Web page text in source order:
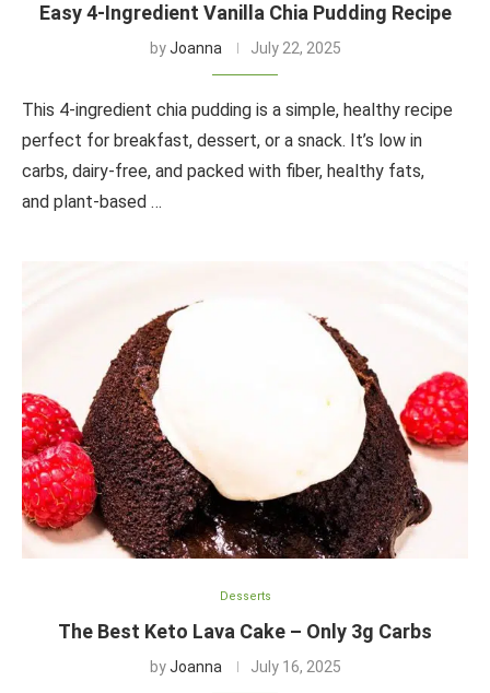
Easy 4-Ingredient Vanilla Chia Pudding Recipe
byJoanna July 22, 2025
This 4-ingredient chia pudding is a simple, healthy recipe
perfect for breakfast, dessert, or a snack. It’s low in
carbs, dairy-free, and packed with fiber, healthy fats,
and plant-based …
Desserts
The Best Keto Lava Cake – Only 3g Carbs
byJoanna July 16, 2025